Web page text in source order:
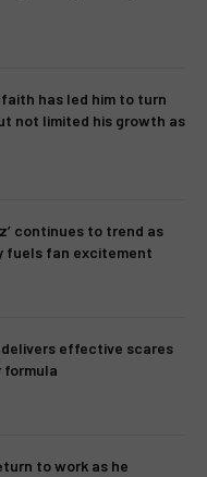
faith has led him to turn
not limited his growth as
continues to trend as
fuels fan excitement
delivers effective scares
formula
to work as he